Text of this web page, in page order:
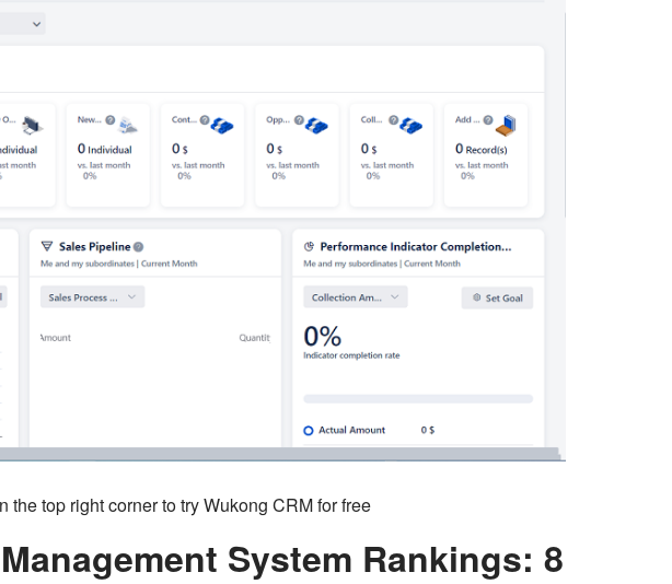
the top right corner to try Wukong CRM for free
System Rankings: 8